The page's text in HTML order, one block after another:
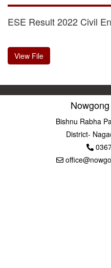
ESE Result 2022 Civil
View File
Bishnu Rabha
District-